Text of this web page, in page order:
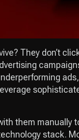
They don’t
them manually
stack.